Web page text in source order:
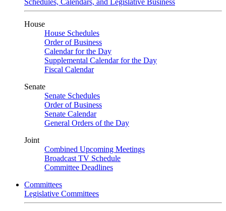
Schedules, Calendars, and Legislative Business
House
House Schedules
Order of Business
Calendar for the Day
Supplemental Calendar for the Day
Fiscal Calendar
Senate
Senate Schedules
Order of Business
Senate Calendar
General Orders of the Day
Joint
Combined Upcoming Meetings
Broadcast TV Schedule
Committee Deadlines
Committees
Legislative Committees